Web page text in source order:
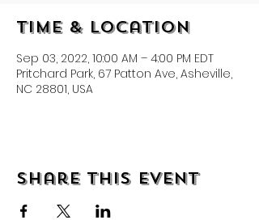
Time & Location
Sep 03, 2022, 10:00 AM – 4:00 PM EDT
Pritchard Park, 67 Patton Ave, Asheville,
NC 28801, USA
Share this event